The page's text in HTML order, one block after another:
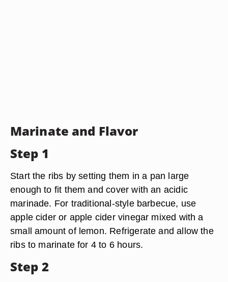
Marinate and Flavor
Step 1
Start the ribs by setting them in a pan large
enough to fit them and cover with an acidic
marinade. For traditional-style barbecue, use
apple cider or apple cider vinegar mixed with a
small amount of lemon. Refrigerate and allow the
ribs to marinate for 4 to 6 hours.
Step 2